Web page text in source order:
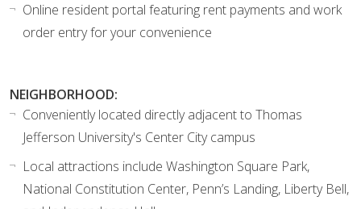
Online resident portal featuring rent payments and work
order entry for your convenience
NEIGHBORHOOD:
Conveniently located directly adjacent to Thomas
Jefferson University's Center City campus
Local attractions include Washington Square Park,
National Constitution Center, Penn’s Landing, Liberty Bell,